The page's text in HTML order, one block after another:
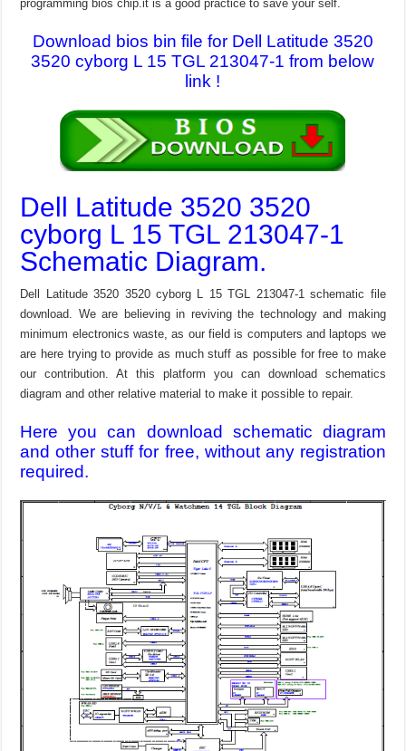
programming bios chip.it is a good practice to save your self.
Download bios bin file for Dell Latitude 3520
3520 cyborg L 15 TGL 213047-1 from below
link !
Dell Latitude 3520 3520
cyborg L 15 TGL 213047-1
Schematic Diagram.
Dell Latitude 3520 3520 cyborg L 15 TGL 213047-1 schematic file
download. We are believing in reviving the technology and making
minimum electronics waste, as our field is computers and laptops we
are here trying to provide as much stuff as possible for free to make
our contribution. At this platform you can download schematics
diagram and other relative material to make it possible to repair.
Here you can download schematic diagram
and other stuff for free, without any registration
required.